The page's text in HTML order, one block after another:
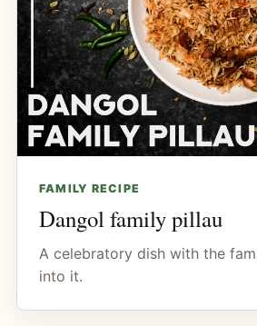
FAMILY RECIPE
Dangol family pillau
A celebratory dish with the
into it.